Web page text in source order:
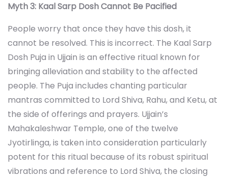
Myth 3: Kaal Sarp Dosh Cannot Be Pacified
People worry that once they have this dosh, it
cannot be resolved. This is incorrect. The Kaal Sarp
Dosh Puja in Ujjain is an effective ritual known for
bringing alleviation and stability to the affected
people. The Puja includes chanting particular
mantras committed to Lord Shiva, Rahu, and Ketu, at
the side of offerings and prayers. Ujjain’s
Mahakaleshwar Temple, one of the twelve
Jyotirlinga, is taken into consideration particularly
potent for this ritual because of its robust spiritual
vibrations and reference to Lord Shiva, the closing